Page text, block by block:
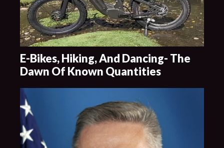
E-Bikes, Hiking, And Dancing- The
Dawn Of Known Quantities